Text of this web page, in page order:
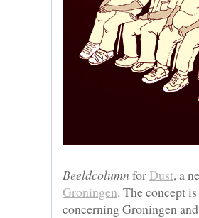
Beeldcolumn for Dust, a
Groningen. The concept
concerning Groningen